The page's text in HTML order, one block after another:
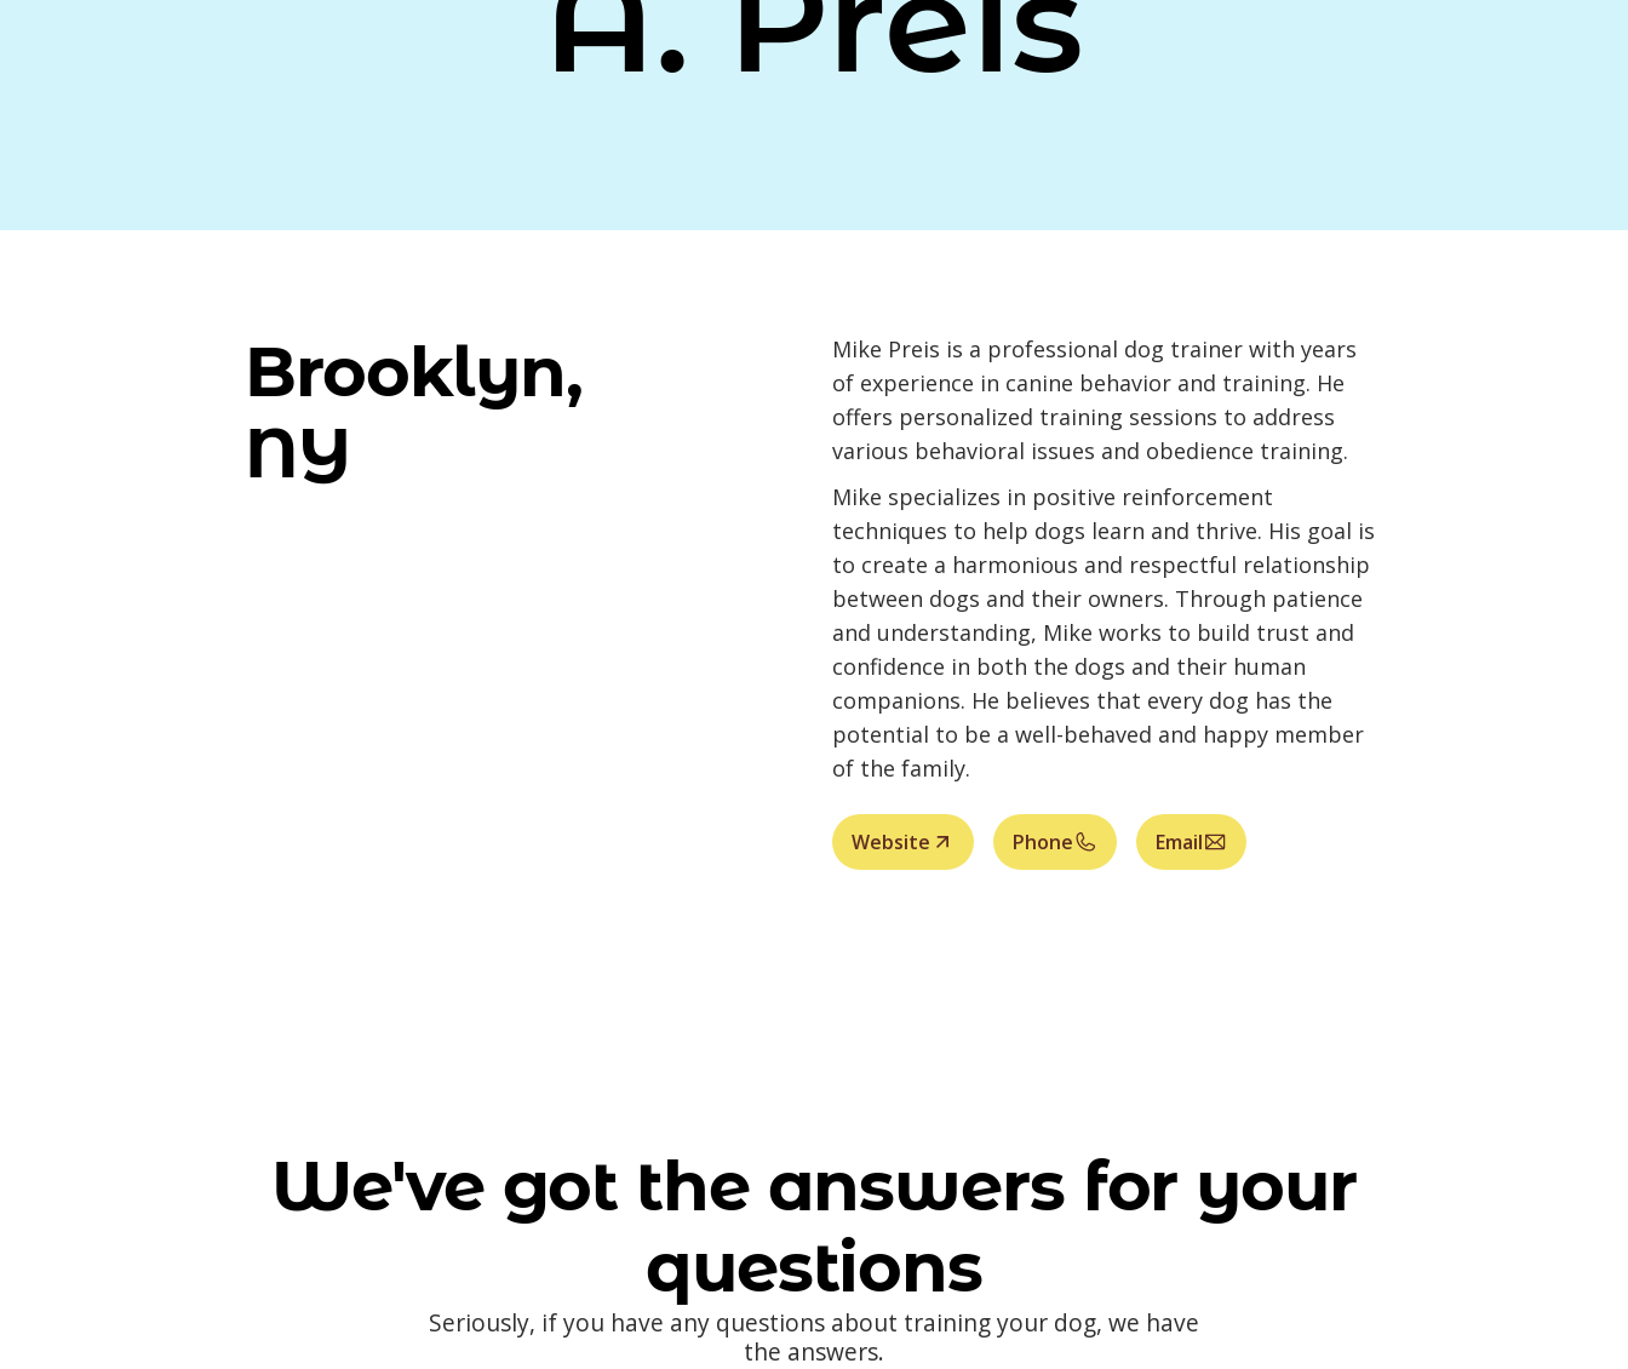
Brooklyn,
NY
Mike Preis is a professional dog trainer with years
of experience in canine behavior and training. He
offers personalized training sessions to address
various behavioral issues and obedience training.
Mike specializes in positive reinforcement
techniques to help dogs learn and thrive. His goal is
to create a harmonious and respectful relationship
between dogs and their owners. Through patience
and understanding, Mike works to build trust and
confidence in both the dogs and their human
companions. He believes that every dog has the
potential to be a well-behaved and happy member
of the family.
Website Phone Email
We've got the answers for your
questions
Seriously, if you have any questions about training your dog, we have
the answers.